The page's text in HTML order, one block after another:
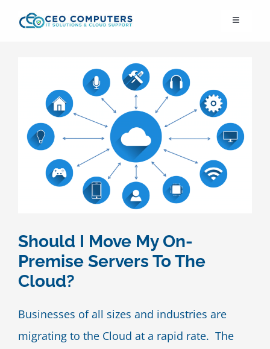
Toggle
IT Solutions
IT Support
Cloud Migration
Blog
Contact Us
Should I Move My On-
Premise Servers To The
Cloud?
Businesses of all sizes and industries are
migrating to the Cloud at a rapid rate. The